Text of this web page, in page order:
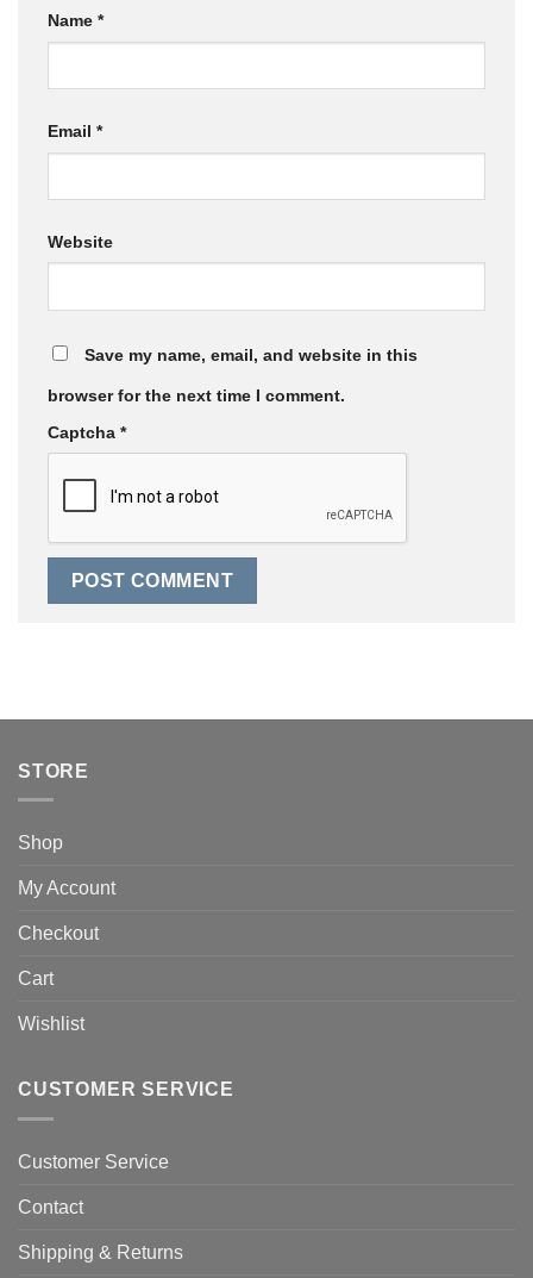
Name *
Email *
Website
Save my name, email, and website in this
browser for the next time I comment.
Captcha *
STORE
Shop
My Account
Checkout
Cart
Wishlist
CUSTOMER SERVICE
Customer Service
Contact
Shipping & Returns